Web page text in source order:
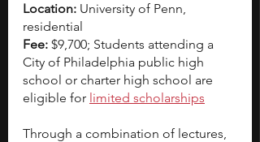
Location: University of Penn,
residential
Fee: $9,700; Students attending a
City of Philadelphia public high
school or charter high school are
eligible for limited scholarships
Through a combination of lectures,